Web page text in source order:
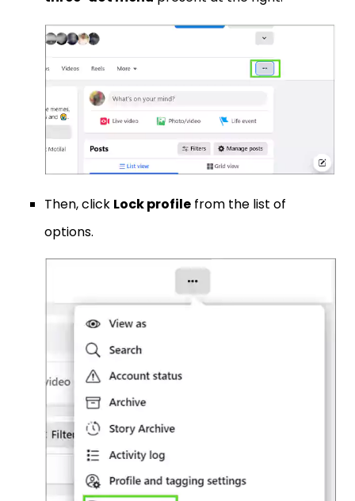
Then, click Lock profile from the list of
options.